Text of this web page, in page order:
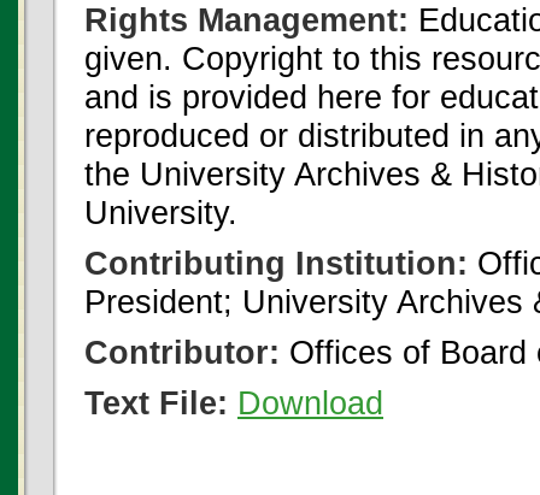
Rights Management:
given. Copyright to this
and is provided here for
reproduced or distributed in
the University Archives &
University.
Contributing Institution:
President; University
Contributor: Offices of Board
Text File: Download